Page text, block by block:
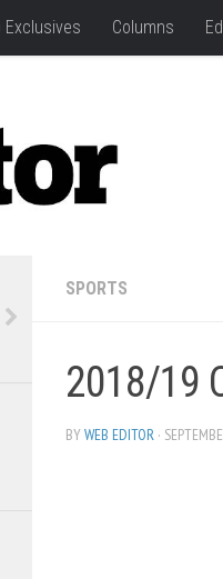
Exclusives Columns
SPORTS
2018/19
BYWEB EDITOR ·